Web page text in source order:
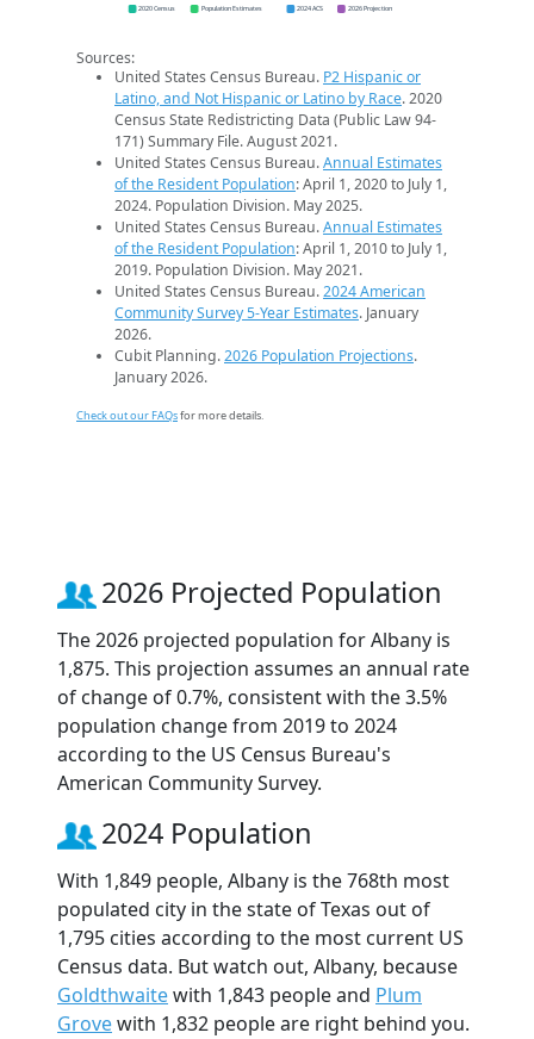
2020 Census Population Estimates 2024 ACS 2026 Projection
Sources:
United States Census Bureau. P2 Hispanic or
Latino, and Not Hispanic or Latino by Race. 2020
Census State Redistricting Data (Public Law 94-
171) Summary File. August 2021.
United States Census Bureau.Annual Estimates
of the Resident Population: April 1, 2020 to July 1,
2024. Population Division. May 2025.
United States Census Bureau.Annual Estimates
of the Resident Population: April 1, 2010 to July 1,
2019. Population Division. May 2021.
United States Census Bureau.2024 American
Community Survey 5-Year Estimates. January
2026.
Cubit Planning.2026 Population Projections.
January 2026.
Check out our FAQsfor more details.
2026 Projected Population
The 2026 projected population for Albany is
1,875. This projection assumes an annual rate
of change of 0.7%, consistent with the 3.5%
population change from 2019 to 2024
according to the US Census Bureau's
American Community Survey.
2024 Population
With 1,849 people, Albany is the 768th most
populated city in the state of Texas out of
1,795 cities according to the most current US
Census data. But watch out, Albany, because
Goldthwaitewith 1,843 people and Plum
Grovewith 1,832 people are right behind you.